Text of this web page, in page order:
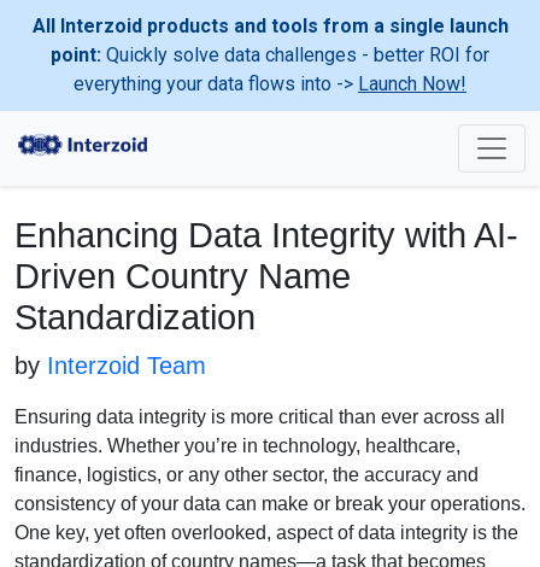
All Interzoid products and tools from a single launch
point: Quickly solve data challenges - better ROI for
everything your data flows into -> Launch Now!
Enhancing Data Integrity with AI-
Driven Country Name
Standardization
by Interzoid Team
Ensuring data integrity is more critical than ever across all
industries. Whether you’re in technology, healthcare,
finance, logistics, or any other sector, the accuracy and
consistency of your data can make or break your operations.
One key, yet often overlooked, aspect of data integrity is the
standardization of country names—a task that becomes